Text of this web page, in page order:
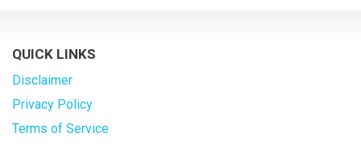
QUICK LINKS
Disclaimer
Privacy Policy
Terms of Service